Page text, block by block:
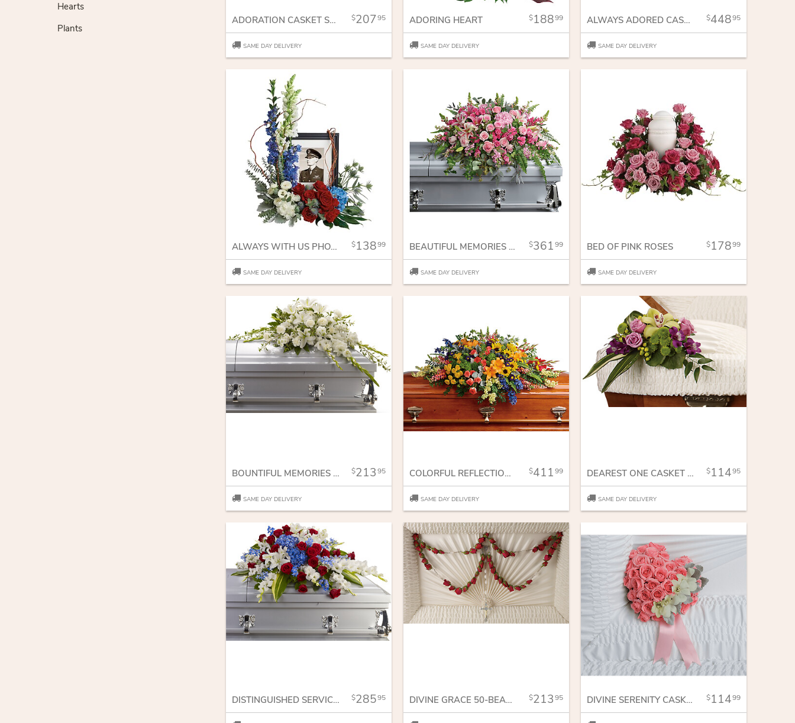
Hearts
Plants
ADORATION CASKET SPRAY 20795
SAME DAY DELIVERY
ADORING HEART 18899
SAME DAY DELIVERY
ALWAYS ADORED CASKET SPRAY 44895
SAME DAY DELIVERY
ALWAYS WITH US PHOTO TRIBUTE BOUQUET 13899
SAME DAY DELIVERY
BEAUTIFUL MEMORIES CASKET SPRAY 36199
SAME DAY DELIVERY
BED OF PINK ROSES 17899
SAME DAY DELIVERY
BOUNTIFUL MEMORIES CASKET SPRAY 21395
SAME DAY DELIVERY
COLORFUL REFLECTIONS CASKET SPRAY 41199
SAME DAY DELIVERY
DEAREST ONE CASKET INSERT 11495
SAME DAY DELIVERY
DISTINGUISHED SERVICE CASKET SPRAY 28595 DIVINE GRACE 50-BEAD ROSARY 21395 DIVINE SERENITY CASKET INSERT 11499